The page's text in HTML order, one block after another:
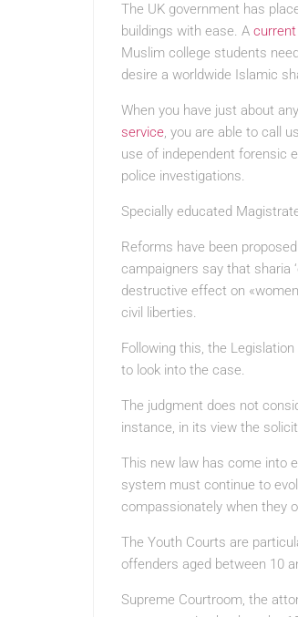
The UK government has
buildings with ease. A
Muslim college students
desire a worldwide Islamic
When you have just about
service, you are able to call
use of independent forensic
police investigations.
Specially educated
Reforms have been
campaigners say that sharia
destructive effect on
civil liberties.
Following this, the
to look into the case.
The judgment does not
instance, in its view the
This new law has come into
system must continue to
compassionately when they
The Youth Courts are
offenders aged between 10
Supreme Courtroom, the